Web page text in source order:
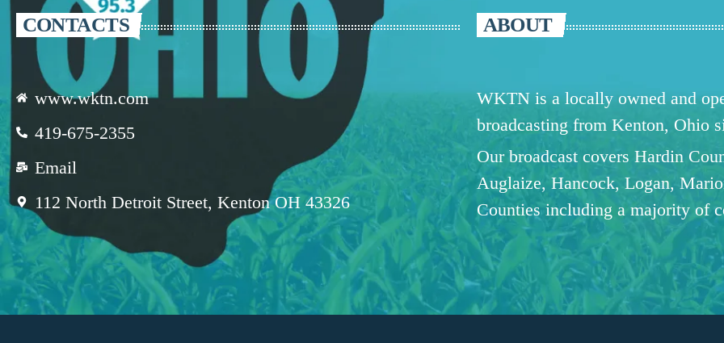
CONTACTS
www.wktn.com
419-675-2355
Email
112 North Detroit Street, Kenton OH 43326
ABOUT
WKTN is a locally owned and
broadcasting from Kenton, Ohio
Our broadcast covers Hardin
Auglaize, Hancock, Logan,
Counties including a majority of